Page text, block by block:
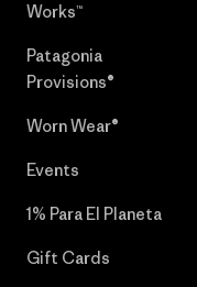
Works™
Patagonia
Provisions®
Worn Wear®
Events
1% Para El Planeta
Gift Cards